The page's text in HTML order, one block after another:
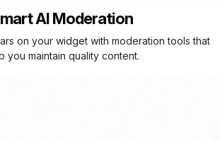
AI Moderation
on your widget with moderation tools that
you maintain quality content.